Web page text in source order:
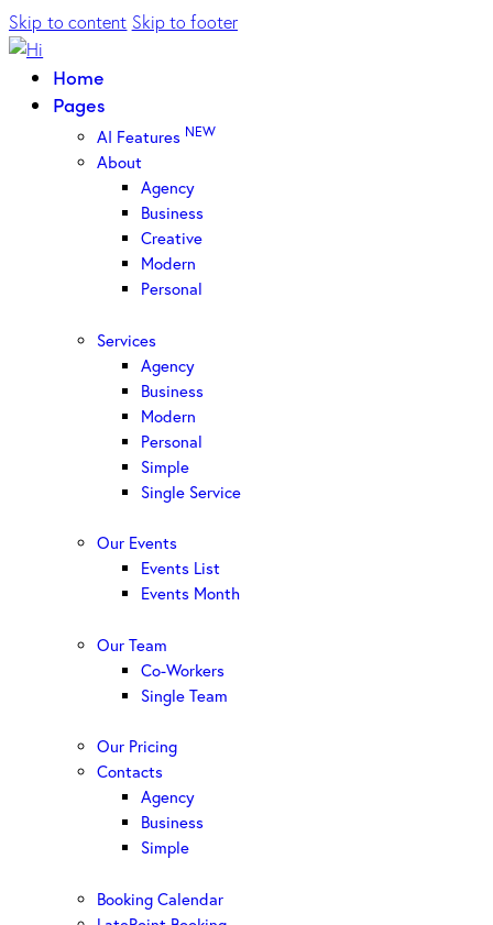
Skip to content Skip to footer
Home
Pages
AI Features NEW
About
Agency
Business
Creative
Modern
Personal
Services
Agency
Business
Modern
Personal
Simple
Single Service
Our Events
Events List
Events Month
Our Team
Co-Workers
Single Team
Our Pricing
Contacts
Agency
Business
Simple
Booking Calendar